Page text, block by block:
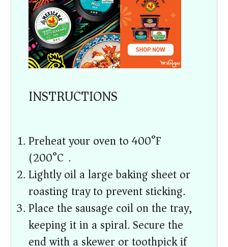
INSTRUCTIONS
Preheat your oven to 400°F
(200°C).
Lightly oil a large baking sheet or
roasting tray to prevent sticking.
Place the sausage coil on the tray,
keeping it in a spiral. Secure the
end with a skewer or toothpick if